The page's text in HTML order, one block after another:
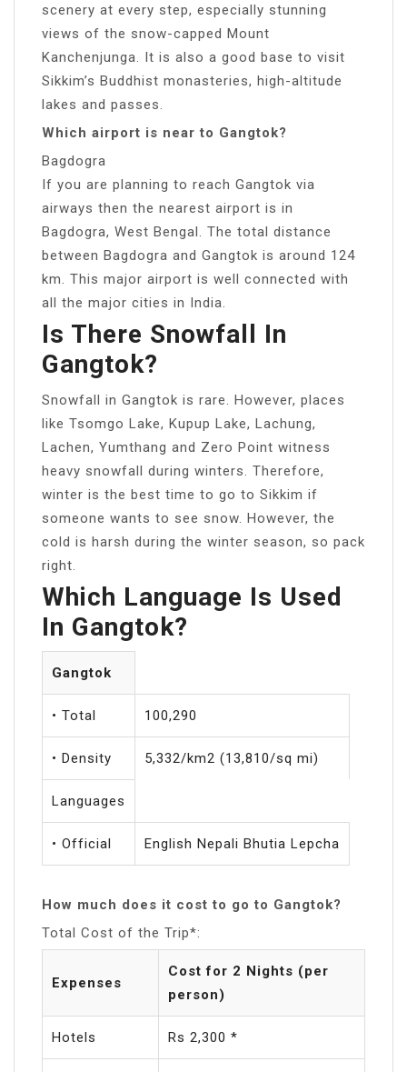
scenery at every step, especially stunning
views of the snow-capped Mount
Kanchenjunga. It is also a good base to visit
Sikkim’s Buddhist monasteries, high-altitude
lakes and passes.
Which airport is near to Gangtok?
Bagdogra
If you are planning to reach Gangtok via
airways then the nearest airport is in
Bagdogra, West Bengal. The total distance
between Bagdogra and Gangtok is around 124
km. This major airport is well connected with
all the major cities in India.
Is There Snowfall In
Gangtok?
Snowfall in Gangtok is rare. However, places
like Tsomgo Lake, Kupup Lake, Lachung,
Lachen, Yumthang and Zero Point witness
heavy snowfall during winters. Therefore,
winter is the best time to go to Sikkim if
someone wants to see snow. However, the
cold is harsh during the winter season, so pack
right.
Which Language Is Used
In Gangtok?
Gangtok
• Total 100,290
• Density 5,332/km2 (13,810/sq mi)
Languages
• Official English Nepali Bhutia Lepcha
How much does it cost to go to Gangtok?
Total Cost of the Trip*:
Expenses
Cost for 2 Nights (per
person)
Hotels Rs 2,300 *